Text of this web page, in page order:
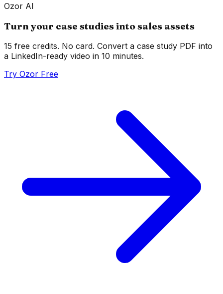
Ozor AI
Turn your case studies into sales assets
15 free credits. No card. Convert a case study PDF into
a LinkedIn-ready video in 10 minutes.
Try Ozor Free